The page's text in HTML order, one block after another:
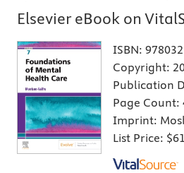
Elsevier eBook on
ISBN:
Copyright:
Publication
Page Count:
Imprint:
List Price: